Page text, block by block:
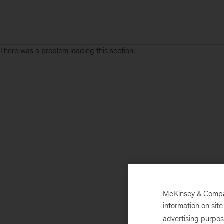
There was a problem loading this section.
McKinsey &
information on
advertising